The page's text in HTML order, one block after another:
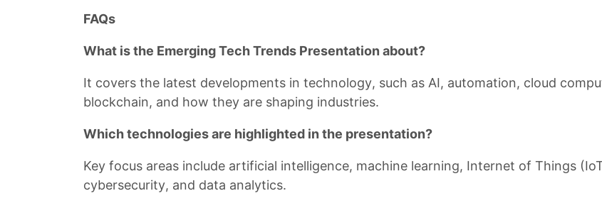
FAQs
What is the Emerging Tech Trends Presentation about?
It covers the latest developments in technology, such as AI, automation, cloud
blockchain, and how they are shaping industries.
Which technologies are highlighted in the presentation?
Key focus areas include artificial intelligence, machine learning, Internet of Things
cybersecurity, and data analytics.